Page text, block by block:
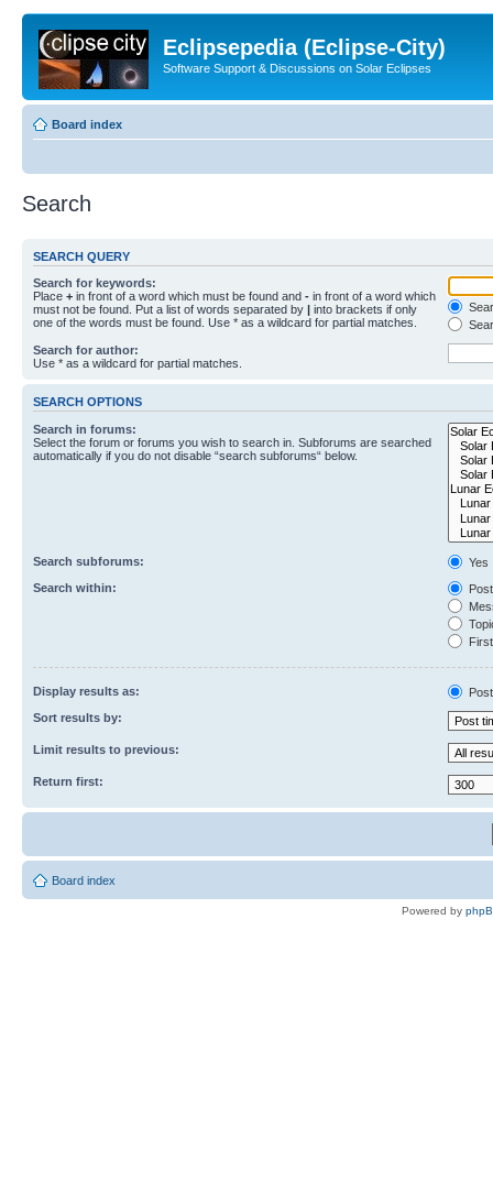
Eclipsepedia (Eclipse-City)
Software Support & Discussions on Solar Eclipses
Board index
Search
SEARCH QUERY
Search for keywords:
Place + in front of a word which must be found and - in front of a word which
must not be found. Put a list of words separated by | into brackets if only
one of the words must be found. Use * as a wildcard for partial matches.
Search for author:
Use * as a wildcard for partial matches.
SEARCH OPTIONS
Search in forums:
Select the forum or forums you wish to search in. Subforums are searched
automatically if you do not disable “search subforums“ below.
Search subforums:
Yes
Search within:
Display results as:
Sort results by:
Limit results to previous:
Return first:
Board index
Powered by